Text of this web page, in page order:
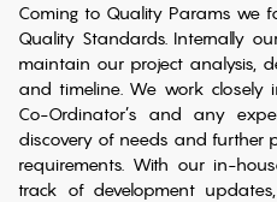
Coming to Quality Params we
Quality Standards. Internally
maintain our project analysis,
and timeline. We work closely
Co-Ordinator’s and any
discovery of needs and further
requirements. With our in-
track of development